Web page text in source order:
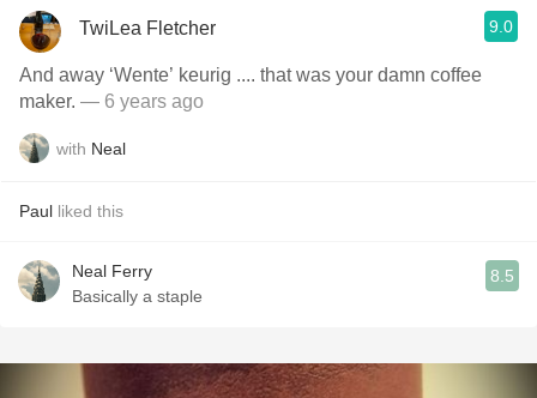
TwiLea Fletcher 9.0
And away ‘Wente’ keurig .... that was your damn coffee
maker. — 6 years ago
with Neal
Paul liked this
Neal Ferry
Basically a staple
8.5